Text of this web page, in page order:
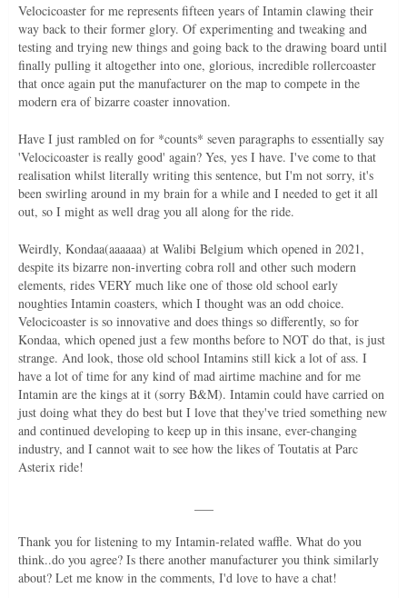
Velocicoaster for me represents fifteen years of Intamin clawing their
way back to their former glory. Of experimenting and tweaking and
testing and trying new things and going back to the drawing board until
finally pulling it altogether into one, glorious, incredible rollercoaster
that once again put the manufacturer on the map to compete in the
modern era of bizarre coaster innovation.
Have I just rambled on for *counts* seven paragraphs to essentially say
'Velocicoaster is really good' again? Yes, yes I have. I've come to that
realisation whilst literally writing this sentence, but I'm not sorry, it's
been swirling around in my brain for a while and I needed to get it all
out, so I might as well drag you all along for the ride.
Weirdly, Kondaa(aaaaaa) at Walibi Belgium which opened in 2021,
despite its bizarre non-inverting cobra roll and other such modern
elements, rides VERY much like one of those old school early
noughties Intamin coasters, which I thought was an odd choice.
Velocicoaster is so innovative and does things so differently, so for
Kondaa, which opened just a few months before to NOT do that, is just
strange. And look, those old school Intamins still kick a lot of ass. I
have a lot of time for any kind of mad airtime machine and for me
Intamin are the kings at it (sorry B&M). Intamin could have carried on
just doing what they do best but I love that they've tried something new
and continued developing to keep up in this insane, ever-changing
industry, and I cannot wait to see how the likes of Toutatis at Parc
Asterix ride!
Thank you for listening to my Intamin-related waffle. What do you
think..do you agree? Is there another manufacturer you think similarly
about? Let me know in the comments, I'd love to have a chat!